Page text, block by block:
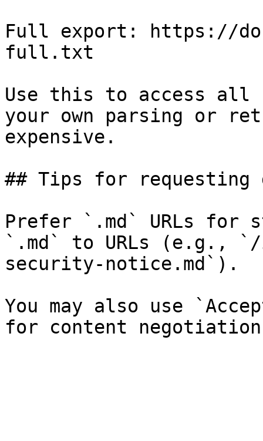
Full export: https://
full.txt
Use this to access all
your own parsing or
expensive.
## Tips for requesting
Prefer `.md` URLs for
`.md` to URLs (e.g.,
security-notice.md`).
You may also use